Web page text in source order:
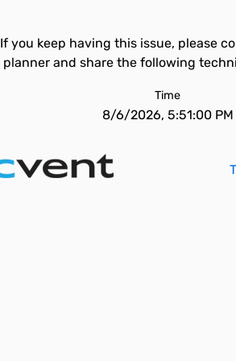
If you keep having this issue, please
planner and share the following
Time
8/6/2026, 5:51:00 PM